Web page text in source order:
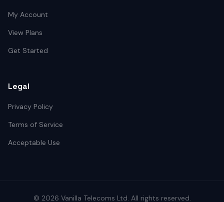
My Account
View Plans
Get Started
Legal
Privacy Policy
Terms of Service
Acceptable Use
© 2026 Vanilla Telecoms Ltd. All rights reserved.